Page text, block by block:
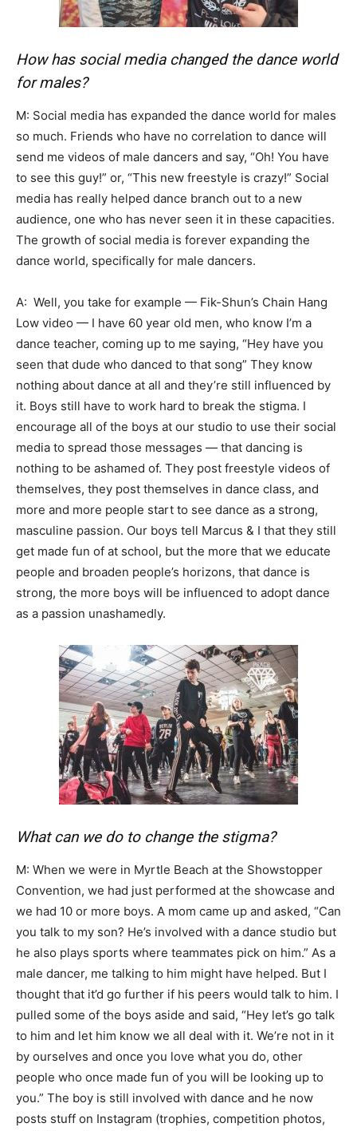
How has social media changed the dance world
for males?
M: Social media has expanded the dance world for males
so much. Friends who have no correlation to dance will
send me videos of male dancers and say, “Oh! You have
to see this guy!” or, “This new freestyle is crazy!” Social
media has really helped dance branch out to a new
audience, one who has never seen it in these capacities.
The growth of social media is forever expanding the
dance world, specifically for male dancers.
A: Well, you take for example — Fik-Shun’s Chain Hang
Low video — I have 60 year old men, who know I’m a
dance teacher, coming up to me saying, “Hey have you
seen that dude who danced to that song” They know
nothing about dance at all and they’re still influenced by
it. Boys still have to work hard to break the stigma. I
encourage all of the boys at our studio to use their social
media to spread those messages — that dancing is
nothing to be ashamed of. They post freestyle videos of
themselves, they post themselves in dance class, and
more and more people start to see dance as a strong,
masculine passion. Our boys tell Marcus & I that they still
get made fun of at school, but the more that we educate
people and broaden people’s horizons, that dance is
strong, the more boys will be influenced to adopt dance
as a passion unashamedly.
What can we do to change the stigma?
M: When we were in Myrtle Beach at the Showstopper
Convention, we had just performed at the showcase and
we had 10 or more boys. A mom came up and asked, “Can
you talk to my son? He’s involved with a dance studio but
he also plays sports where teammates pick on him.” As a
male dancer, me talking to him might have helped. But I
thought that it’d go further if his peers would talk to him. I
pulled some of the boys aside and said, “Hey let’s go talk
to him and let him know we all deal with it. We’re not in it
by ourselves and once you love what you do, other
people who once made fun of you will be looking up to
you.” The boy is still involved with dance and he now
posts stuff on Instagram (trophies, competition photos,